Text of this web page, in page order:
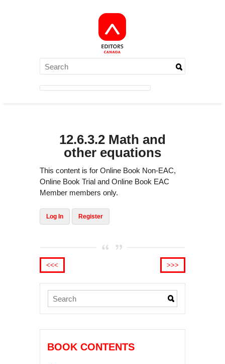
12.6.3.2 Math and
other equations
This content is for Online Book Non-EAC,
Online Book Trial and Online Book EAC
Member members only.
Log In Register
<<< >>>
BOOK CONTENTS